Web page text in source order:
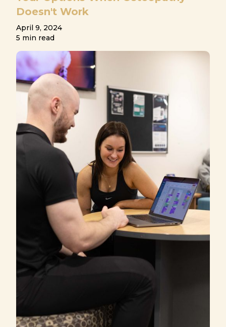
Doesn't Work
April 9, 2024
5 min read